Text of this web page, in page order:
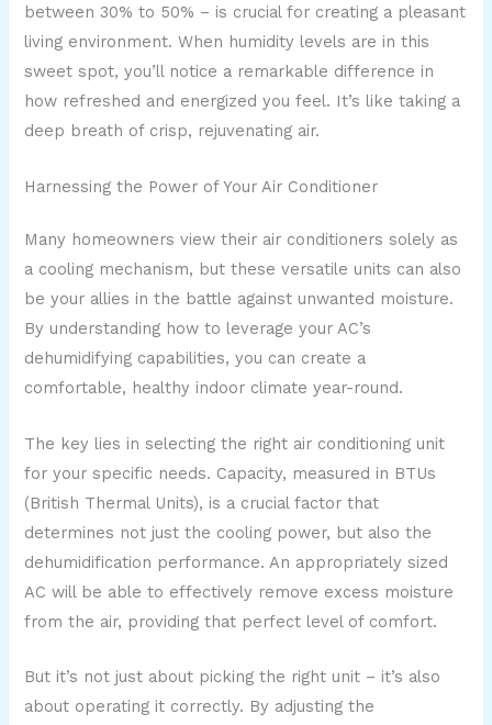
between 30% to 50% – is crucial for creating a pleasant
living environment. When humidity levels are in this
sweet spot, you’ll notice a remarkable difference in
how refreshed and energized you feel. It’s like taking a
deep breath of crisp, rejuvenating air.
Harnessing the Power of Your Air Conditioner
Many homeowners view their air conditioners solely as
a cooling mechanism, but these versatile units can also
be your allies in the battle against unwanted moisture.
By understanding how to leverage your AC’s
dehumidifying capabilities, you can create a
comfortable, healthy indoor climate year-round.
The key lies in selecting the right air conditioning unit
for your specific needs. Capacity, measured in BTUs
(British Thermal Units), is a crucial factor that
determines not just the cooling power, but also the
dehumidification performance. An appropriately sized
AC will be able to effectively remove excess moisture
from the air, providing that perfect level of comfort.
But it’s not just about picking the right unit – it’s also
about operating it correctly. By adjusting the